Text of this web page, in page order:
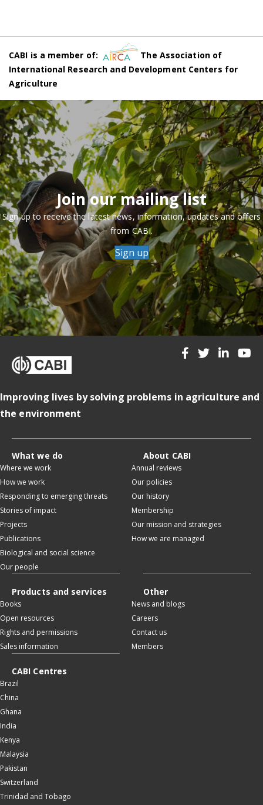
CABI is a member of:
The Association of
International Research and Development Centers for
Agriculture
Join our mailing list
Sign up to receive the latest news, information, updates and offers
from CABI.
Sign up
Improving lives by solving problems in agriculture and
the environment
What we do
Where we work
How we work
Responding to emerging threats
Stories of impact
Projects
Publications
Biological and social science
Our people
About CABI
Annual reviews
Our policies
Our history
Membership
Our mission and strategies
How we are managed
Products and services
Books
Open resources
Rights and permissions
Sales information
Other
News and blogs
Careers
Contact us
Members
CABI Centres
Brazil
China
Ghana
India
Kenya
Malaysia
Pakistan
Switzerland
Trinidad and Tobago